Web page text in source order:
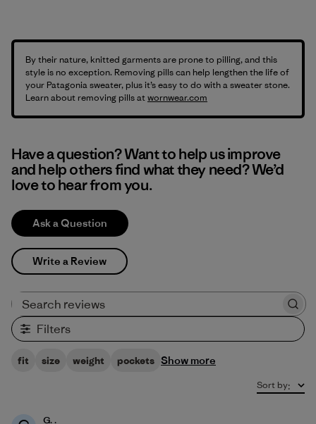
By their nature, knitted garments are prone to pilling, and this
style is no exception. Removing pills can help lengthen the life of
your Patagonia sweater, plus it’s easy to do with a sweater stone.
Learn about removing pills atwornwear.com
Have a question? Want to help us improve
and help others find what they need? We’d
love to hear from you.
Ask a Question
Write a Review
Filters
fit size weight pockets Show more
Sort by:
G. .